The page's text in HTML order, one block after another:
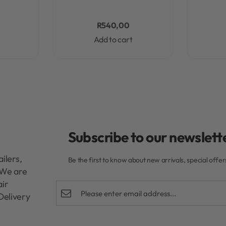
R540,00
Add to cart
are
Subscribe to our
Be the first to know about new arrivals, special